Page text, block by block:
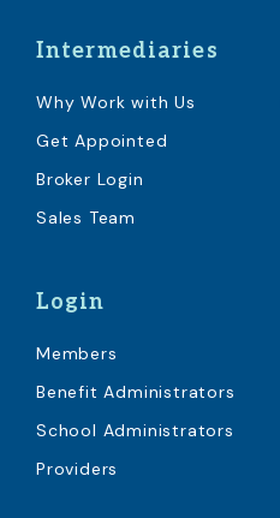
Intermediaries
Why Work with Us
Get Appointed
Broker Login
Sales Team
Login
Members
Benefit Administrators
School Administrators
Providers